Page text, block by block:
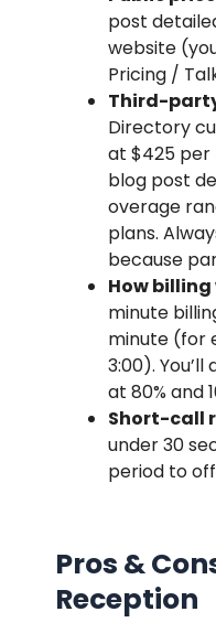
post
website
Pricing /
Third-
Directory
at $425 per
blog post
overage
plans.
because
How billing
minute
minute (for
3:00).
at 80% and
Short-call
under 30
period to
Pros &
Reception